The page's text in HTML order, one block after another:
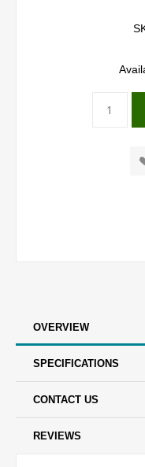
OVERVIEW
SPECIFICATIONS
CONTACT US
REVIEWS